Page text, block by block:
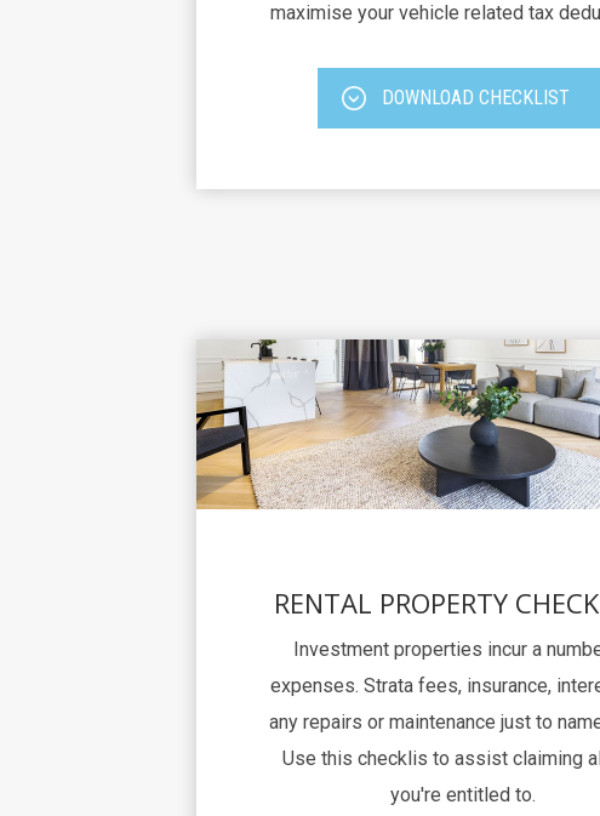
maximise your vehicle related tax
DOWNLOAD CHECKLIST
RENTAL PROPERTY
Investment properties incur a
expenses. Strata fees, insurance,
any repairs or maintenance just to
Use this checklis to assist claiming
you're entitled to.